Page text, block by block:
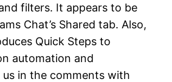
filters. It appears to be
Chat’s Shared tab. Also,
Quick Steps to
automation and
in the comments with